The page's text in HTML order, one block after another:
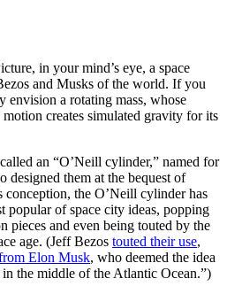
in your mind’s eye, a space
and Musks of the world. If you
a rotating mass, whose
creates simulated gravity for its
an “O’Neill cylinder,” named for
designed them at the bequest of
the O’Neill cylinder has
popular of space city ideas, popping
pieces and even being touted by the
age. (Jeff Bezos touted their use,
Elon Musk, who deemed the idea
the middle of the Atlantic Ocean.”)